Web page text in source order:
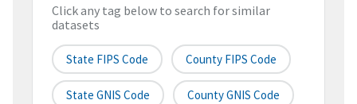
Click any tag below to search for similar
datasets
State FIPS Code County FIPS Code
State GNIS Code County GNIS Code